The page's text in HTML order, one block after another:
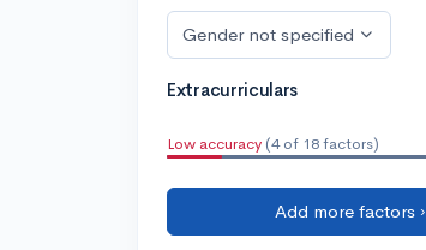
Gender not specified
Extracurriculars
Low accuracy (4 of 18 factors)
Add more factors ›